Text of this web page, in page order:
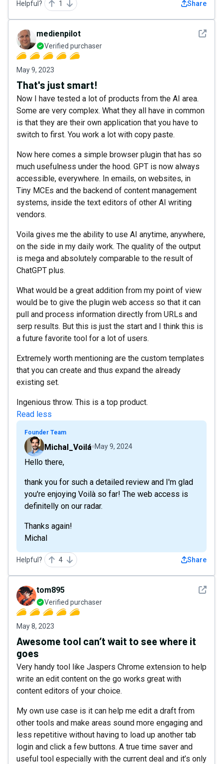
Helpful? 1 Share
See
medienpilot
Verified purchaser
May 9, 2023
That's just smart!
Now I have tested a lot of products from the AI area.
Some are very complex. What they all have in common
is that they are their own application that you have to
switch to first. You work a lot with copy paste.
Now here comes a simple browser plugin that has so
much usefulness under the hood. GPT is now always
accessible, everywhere. In emails, on websites, in
Tiny MCEs and the backend of content management
systems, inside the text editors of other AI writing
vendors.
Voila gives me the ability to use AI anytime, anywhere,
on the side in my daily work. The quality of the output
is mega and absolutely comparable to the result of
ChatGPT plus.
What would be a great addition from my point of view
would be to give the plugin web access so that it can
pull and process information directly from URLs and
serp results. But this is just the start and I think this is
a future favorite tool for a lot of users.
Extremely worth mentioning are the custom templates
that you can create and thus expand the already
existing set.
Ingenious throw. This is a top product.
Read less
Founder Team
Michal_Voilá May 9, 2024
Hello there,
thank you for such a detailed review and I'm glad
you're enjoying Voilà so far! The web access is
definitelly on our radar.
Thanks again!
Michal
Helpful? 4 Share
See
tom895
Verified purchaser
May 8, 2023
Awesome tool can’t wait to see where it
goes
Very handy tool like Jaspers Chrome extension to help
write an edit content on the go works great with
content editors of your choice.
My own use case is it can help me edit a draft from
other tools and make areas sound more engaging and
less repetitive without having to load up another tab
login and click a few buttons. A true time saver and
useful tool especially with the current deal and it’s only